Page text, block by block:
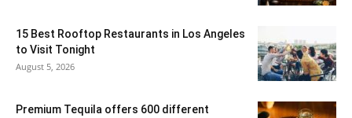
15 Best Rooftop Restaurants in Los Angeles
to Visit Tonight
August 5, 2026
Premium Tequila offers 600 different